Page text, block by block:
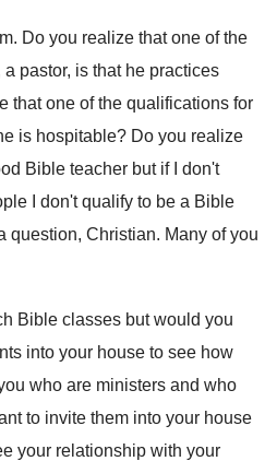
. Do you realize that one of the
a pastor, is that he practices
that one of the qualifications for
is hospitable? Do you realize
Bible teacher but if I don't
I don't qualify to be a Bible
question, Christian. Many of you
Bible classes but would you
into your house to see how
who are ministers and who
to invite them into your house
your relationship with your